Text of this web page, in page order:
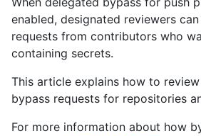
enabled, designated reviewers
requests from contributors who
containing secrets.
This article explains how to
bypass requests for repositories
For more information about how